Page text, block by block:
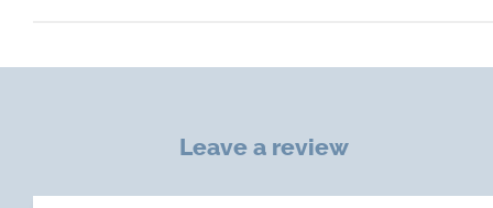
Leave a review